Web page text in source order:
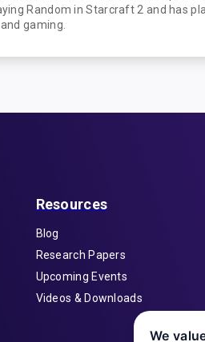
Random in Starcraft 2 and has
gaming.
Resources
Blog
Research Papers
Upcoming Events
Videos & Downloads
We